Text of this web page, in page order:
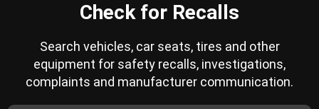
Check for Recalls
Search vehicles, car seats, tires and other
equipment for safety recalls, investigations,
complaints and manufacturer communication.